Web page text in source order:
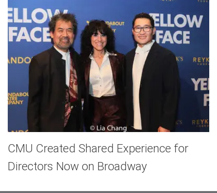
CMU Created Shared Experience for
Directors Now on Broadway